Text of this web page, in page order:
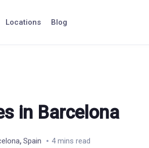
Locations Blog
in Barcelona
, Spain 4 mins read